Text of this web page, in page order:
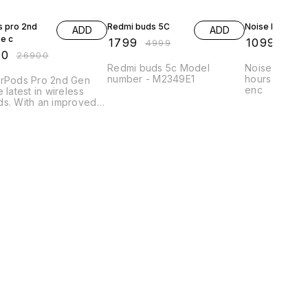
pro 2nd
c
₹26900
ADD
Pro 2nd Gen
latest in wireless
With an improved
Redmi buds 5C
1799 ₹4999
ADD
Redmi buds 5c Model
number - M2349E1
Noise buds R1
1099
Noise buds
hours
enc